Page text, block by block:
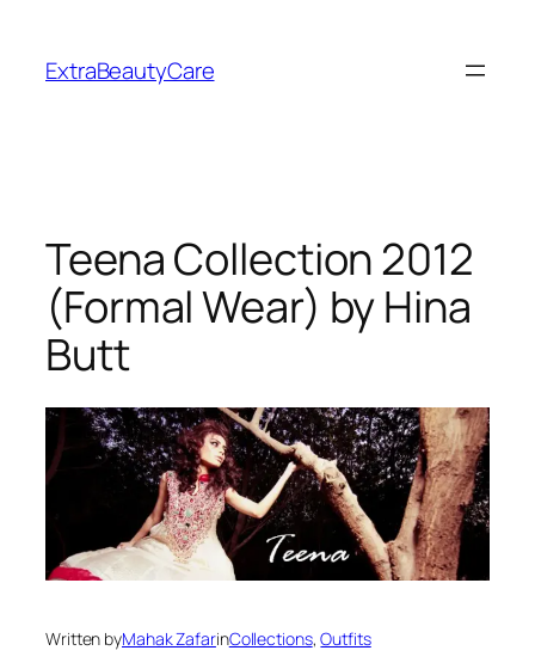
content
ExtraBeautyCare
Teena Collection 2012
(Formal Wear) by Hina
Butt
Written byMahak ZafarinCollections, Outfits